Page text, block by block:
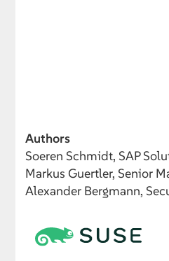
Authors
Soeren Schmidt, SAP
Markus Guertler, Senior
Alexander Bergmann,